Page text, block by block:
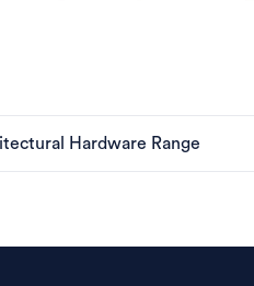
Hardware Range